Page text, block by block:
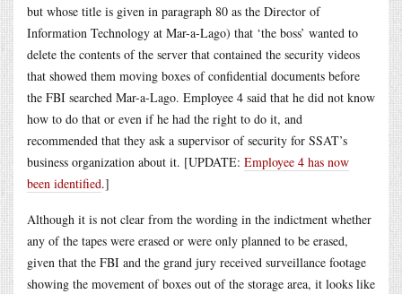
but whose title is given in paragraph 80 as the Director of
Information Technology at Mar-a-Lago) that ‘the boss’ wanted to
delete the contents of the server that contained the security videos
that showed them moving boxes of confidential documents before
the FBI searched Mar-a-Lago. Employee 4 said that he did not know
how to do that or even if he had the right to do it, and
recommended that they ask a supervisor of security for SSAT’s
business organization about it. [UPDATE: Employee 4 has now
been identified.]
Although it is not clear from the wording in the indictment whether
any of the tapes were erased or were only planned to be erased,
given that the FBI and the grand jury received surveillance footage
showing the movement of boxes out of the storage area, it looks like